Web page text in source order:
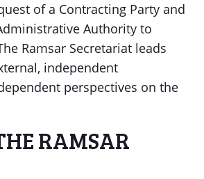
of a Contracting Party and
Authority to
Ramsar Secretariat leads
independent
perspectives on the
RAMSAR